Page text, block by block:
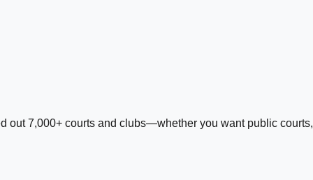
out 7,000+ courts and clubs—whether you want public